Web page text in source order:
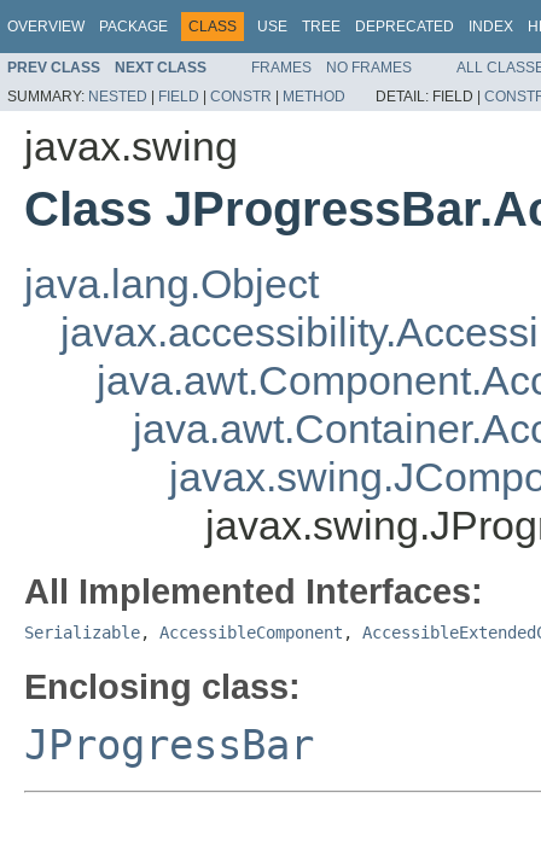
OVERVIEW PACKAGE CLASS USE TREE DEPRECATED INDEX
PREV CLASS NEXT CLASS FRAMES NO FRAMES
ALL
SUMMARY: NESTED | FIELD | CONSTR | METHOD DETAIL: FIELD |
javax.swing
Class
java.lang.Object
All Implemented Interfaces:
Serializable, AccessibleComponent ,
Enclosing class:
JProgressBar